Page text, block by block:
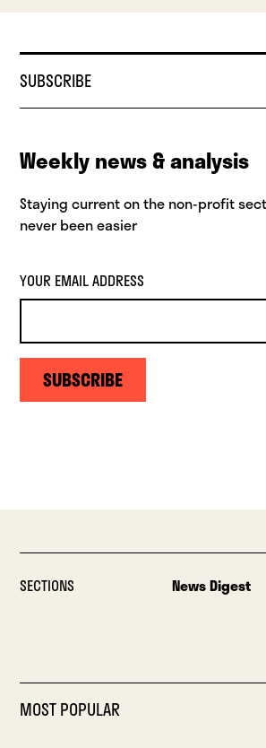
SUBSCRIBE
Weekly news & analysis
Staying current on the non-profit
never been easier
YOUR EMAIL ADDRESS
SUBSCRIBE
SECTIONS News Digest
MOST POPULAR